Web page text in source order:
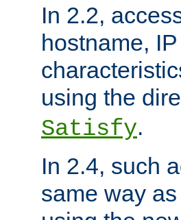
In 2.2,
hostname,
using the
Satisfy.
In 2.4, such
same way